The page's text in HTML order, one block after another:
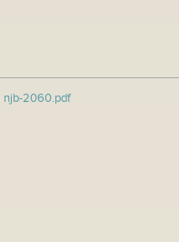
njb-2060.pdf